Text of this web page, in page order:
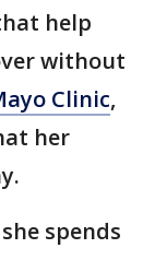
help
without
Clinic,
her
spends